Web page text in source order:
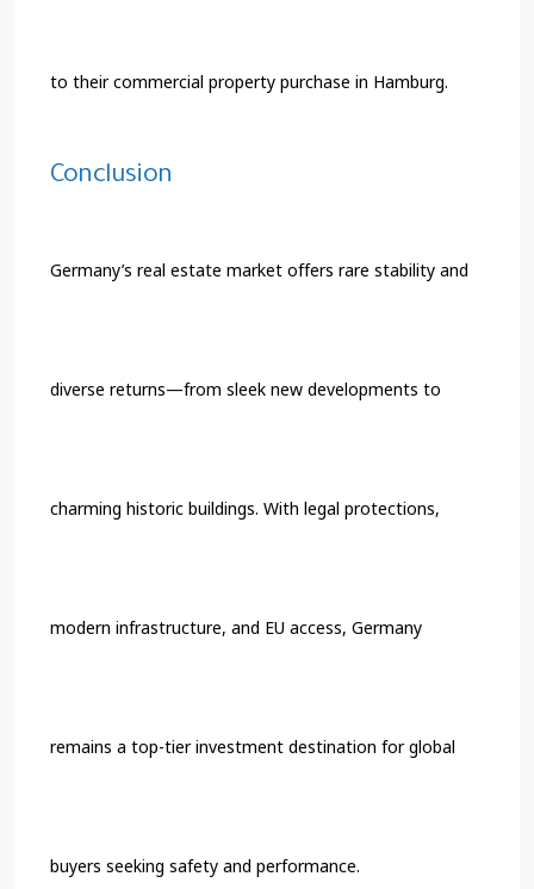
to their commercial property purchase in Hamburg.
Conclusion
Germany’s real estate market offers rare stability and
diverse returns—from sleek new developments to
charming historic buildings. With legal protections,
modern infrastructure, and EU access, Germany
remains a top-tier investment destination for global
buyers seeking safety and performance.